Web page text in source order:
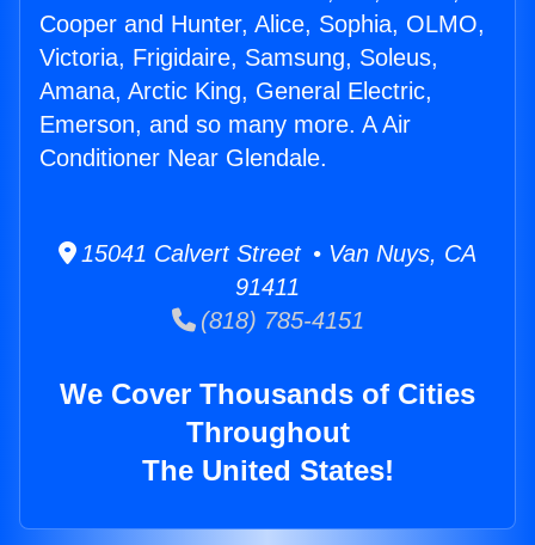
Cooper and Hunter, Alice, Sophia, OLMO,
Victoria, Frigidaire, Samsung, Soleus,
Amana, Arctic King, General Electric,
Emerson, and so many more. A Air
Conditioner Near Glendale.
15041 Calvert Street • Van Nuys, CA
91411
(818) 785-4151
We Cover Thousands of Cities
Throughout
The United States!